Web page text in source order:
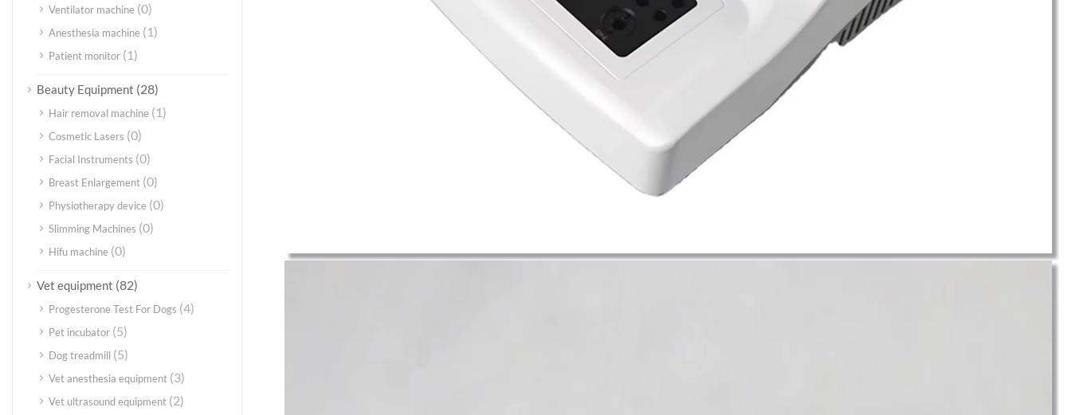
Ventilator machine (0)
Anesthesia machine (1)
Patient monitor (1)
Beauty Equipment (28)
Hair removal machine (1)
Cosmetic Lasers (0)
Facial Instruments (0)
Breast Enlargement (0)
Physiotherapy device (0)
Slimming Machines (0)
Hifu machine (0)
Vet equipment (82)
Progesterone Test For Dogs (4)
Pet incubator (5)
Dog treadmill (5)
Vet anesthesia equipment (3)
Vet ultrasound equipment (2)